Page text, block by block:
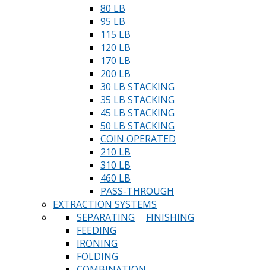
80 LB
95 LB
115 LB
120 LB
170 LB
200 LB
30 LB STACKING
35 LB STACKING
45 LB STACKING
50 LB STACKING
COIN OPERATED
210 LB
310 LB
460 LB
PASS-THROUGH
EXTRACTION SYSTEMS
FINISHING
SEPARATING
FEEDING
IRONING
FOLDING